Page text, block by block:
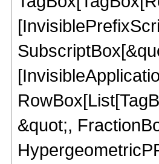
&quot;,